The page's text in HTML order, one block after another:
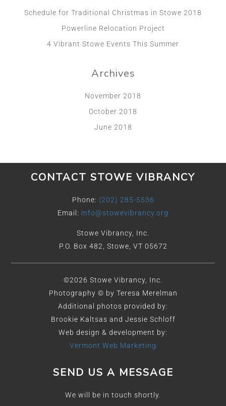
Schedule for Traditional Christmas in Stowe 2018
Powerline Relocation Project
4 Vibrant Stowe Events This Summer
Archives
November 2018
October 2018
June 2018
CONTACT STOWE VIBRANCY
Phone: (202) 285-5536
Email: info@stowevibrancy.org
Stowe Vibrancy, Inc.
P.O. Box 482, Stowe, VT 05672
©2026 Stowe Vibrancy, Inc.
Photography © by Teresa Merelman
Additional photos provided by:
Brookie Kaltsas and Jessie Schloff
Web design & development by:
Vermont Web Marketing
SEND US A MESSAGE
We will be in touch shortly.